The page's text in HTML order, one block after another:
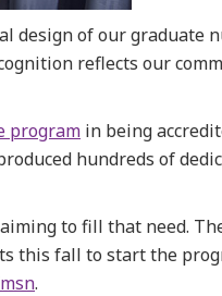
design of our graduate
reflects our
program in being
hundreds of
to fill that need.
this fall to start the
.